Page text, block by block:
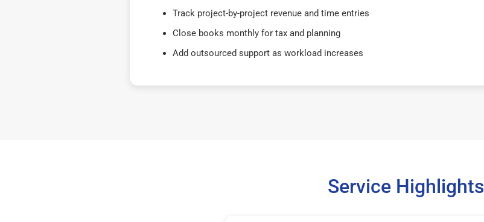
Track project-by-project revenue and time entries
Close books monthly for tax and planning
Add outsourced support as workload increases
Service Highlights